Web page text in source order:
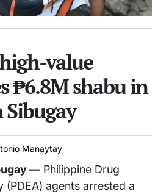
value
₱6.8M shabu in
Manaytay
— Philippine Drug
(PDEA) agents arrested a